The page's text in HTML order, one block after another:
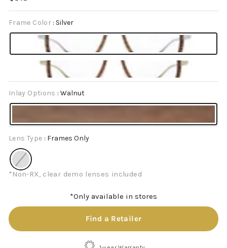
Frame Color : Silver
Inlay Options :Walnut
Lens Type : Frames Only
*Non-RX, clear demo lenses included
*Only available in stores
Find a Retailer